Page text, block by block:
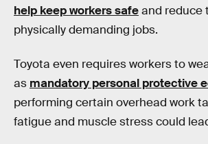
help keep workers safeand reduce
physically demanding jobs.
Toyota even requires workers to
as mandatory personal protective
performing certain overhead work
fatigue and muscle stress could